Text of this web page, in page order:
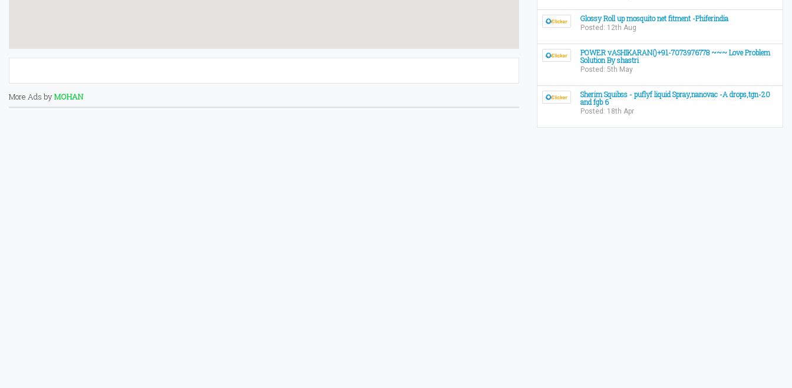
More Ads byMOHAN
Glossy Roll up mosquito net fitment -Phiferindia
Posted: 12th Aug
POWER vASHIKARAN()+91-7073976778 ~~~ Love Problem
Solution By shastri
Posted: 5th May
Sherim Squibss - puflyf liquid Spray,nanovac -A drops,tgn-20
and fgb 6
Posted: 18th Apr